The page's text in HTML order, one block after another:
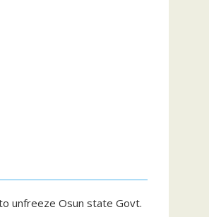
unfreeze Osun state Govt.